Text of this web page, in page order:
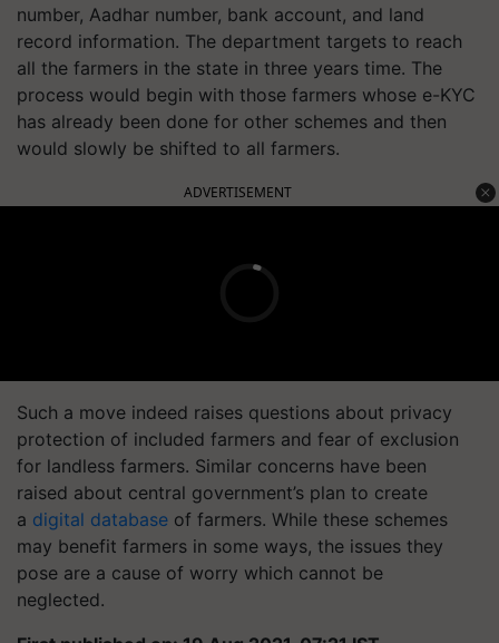
number, Aadhar number, bank account, and land
record information. The department targets to reach
all the farmers in the state in three years time. The
process would begin with those farmers whose e-KYC
has already been done for other schemes and then
would slowly be shifted to all farmers.
ADVERTISEMENT
Such a move indeed raises questions about privacy
protection of included farmers and fear of exclusion
for landless farmers. Similar concerns have been
raised about central government’s plan to create
a digital database of farmers. While these schemes
may benefit farmers in some ways, the issues they
pose are a cause of worry which cannot be
neglected.